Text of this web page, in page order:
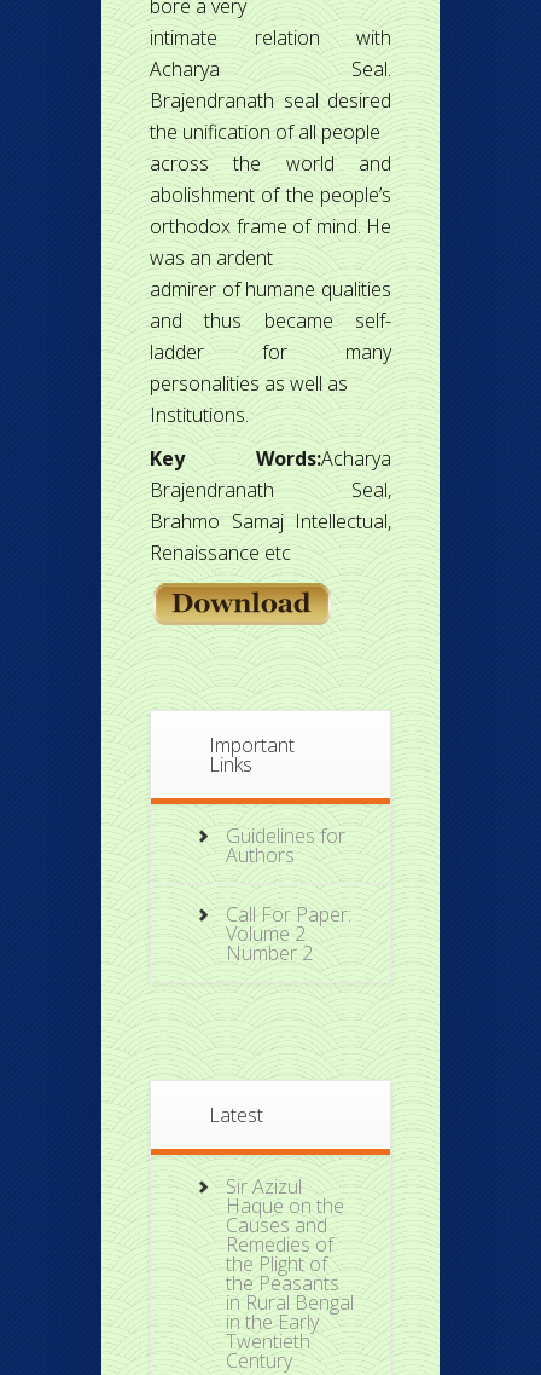
bore a very
intimate relation with
Acharya Seal.
Brajendranath seal desired
the unification of all people
across the world and
abolishment of the people’s
orthodox frame of mind. He
was an ardent
admirer of humane qualities
and thus became self-
ladder for many
personalities as well as
Institutions.
Key Words:Acharya
Brajendranath Seal,
Brahmo Samaj Intellectual,
Renaissance etc
Important
Links
Guidelines for
Authors
Call For Paper:
Volume 2
Number 2
Latest
Sir Azizul
Haque on the
Causes and
Remedies of
the Plight of
the Peasants
in Rural Bengal
in the Early
Twentieth
Century